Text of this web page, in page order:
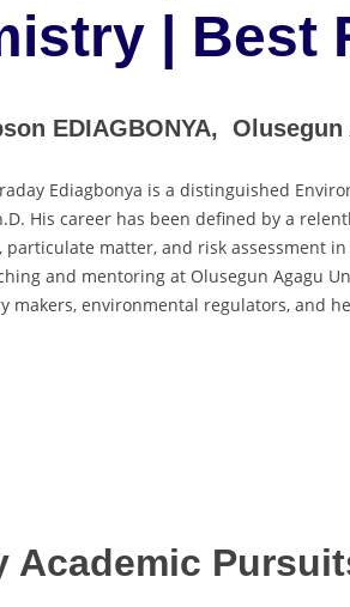
| Best
EDIAGBONYA,
Ediagbonya is a distinguished
His career has been defined by a
particulate matter, and risk assessment
and mentoring at Olusegun Agagu
makers, environmental regulators, and
Academic